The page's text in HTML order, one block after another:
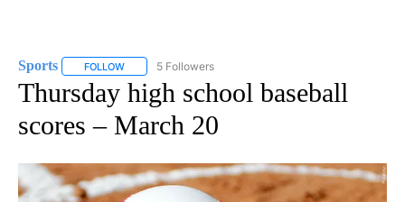
Sports FOLLOW FOLLOW "SPORTS" TO RECEIVE NOTIFICATIONS ABOUT
5 Followers
Thursday high school baseball
scores – March 20